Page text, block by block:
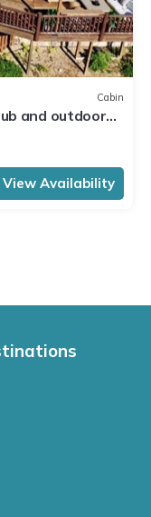
Cabin
and outdoor
View Availability